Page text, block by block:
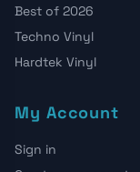
Best of 2026
Techno Vinyl
Hardtek Vinyl
My Account
Sign in